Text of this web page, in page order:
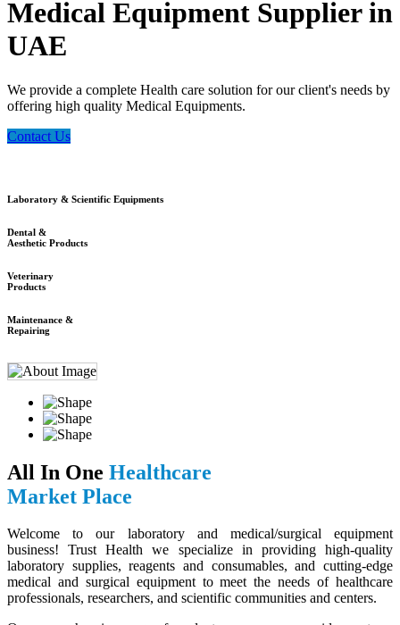
Medical Equipment Supplier in
UAE
We provide a complete Health care solution for our client's needs by
offering high quality Medical Equipments.
Contact Us
Laboratory & Scientific Equipments
Dental &
Aesthetic Products
Veterinary
Products
Maintenance &
Repairing
All In One Healthcare
Market Place
Welcome to our laboratory and medical/surgical equipment
business! Trust Health we specialize in providing high-quality
laboratory supplies, reagents and consumables, and cutting-edge
medical and surgical equipment to meet the needs of healthcare
professionals, researchers, and scientific communities and centers.